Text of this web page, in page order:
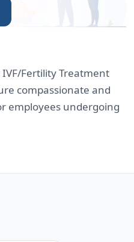
Fertility Treatment
compassionate and
employees undergoing